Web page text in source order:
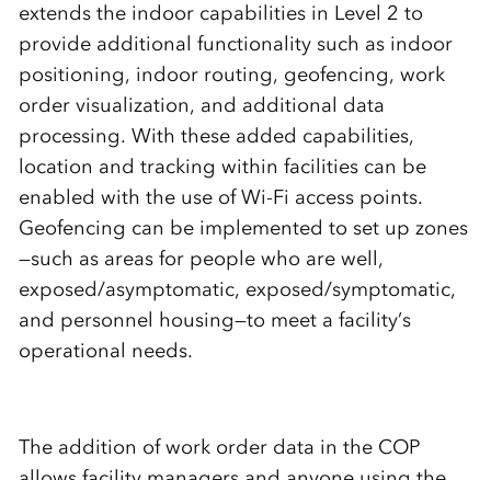
extends the indoor capabilities in Level 2 to
provide additional functionality such as indoor
positioning, indoor routing, geofencing, work
order visualization, and additional data
processing. With these added capabilities,
location and tracking within facilities can be
enabled with the use of Wi-Fi access points.
Geofencing can be implemented to set up zones
—such as areas for people who are well,
exposed/asymptomatic, exposed/symptomatic,
and personnel housing—to meet a facility’s
operational needs.
The addition of work order data in the COP